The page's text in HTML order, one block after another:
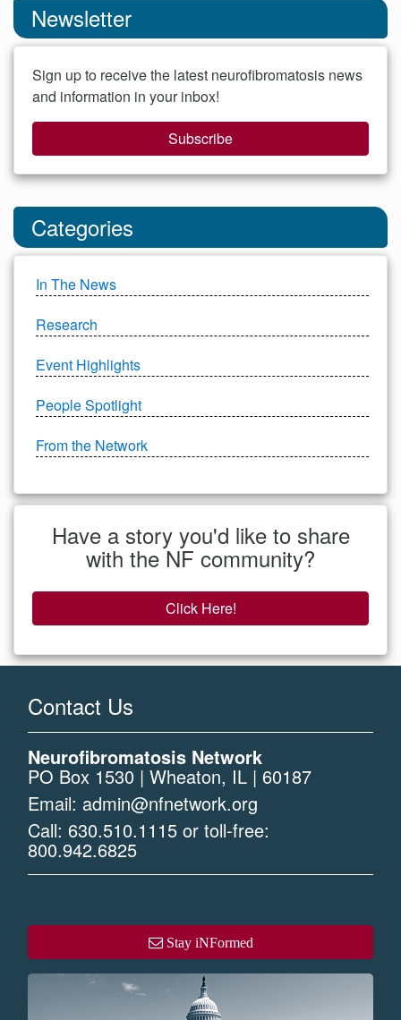
Newsletter
Sign up to receive the latest neurofibromatosis news
and information in your inbox!
Subscribe
Categories
In The News
Research
Event Highlights
People Spotlight
From the Network
Have a story you'd like to share
with the NF community?
Click Here!
Contact Us
Neurofibromatosis Network
PO Box 1530 | Wheaton, IL | 60187
Email: admin@nfnetwork.org
Call: 630.510.1115 or toll-free:
800.942.6825
Stay iNFormed